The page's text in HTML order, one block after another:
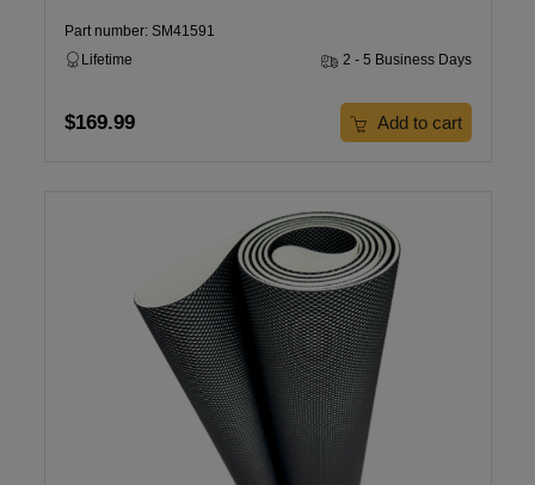
Part number: SM41591
Lifetime
2 - 5 Business Days
$169.99 Add to cart